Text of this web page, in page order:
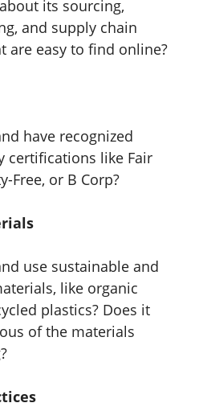
its sourcing,
and supply chain
are easy to find online?
have recognized
certifications like Fair
Free, or B Corp?
use sustainable and
like organic
plastics? Does it
of the materials